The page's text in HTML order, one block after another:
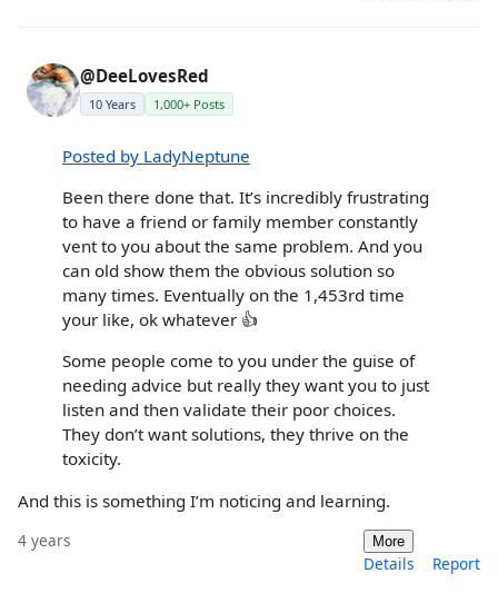
@DeeLovesRed
10 Years 1,000+ Posts
Posted by LadyNeptune
Been there done that. It’s incredibly frustrating
to have a friend or family member constantly
vent to you about the same problem. And you
can old show them the obvious solution so
many times. Eventually on the 1,453rd time
your like, ok whatever 👍
Some people come to you under the guise of
needing advice but really they want you to just
listen and then validate their poor choices.
They don’t want solutions, they thrive on the
toxicity.
And this is something I’m noticing and learning.
4 years More
Details Report